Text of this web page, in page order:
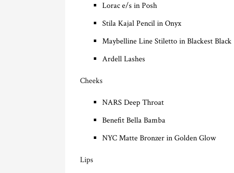
Lorac e/s in Posh
Stila Kajal Pencil in Onyx
Maybelline Line Stiletto in Blackest Black
Ardell Lashes
Cheeks
NARS Deep Throat
Benefit Bella Bamba
NYC Matte Bronzer in Golden Glow
Lips